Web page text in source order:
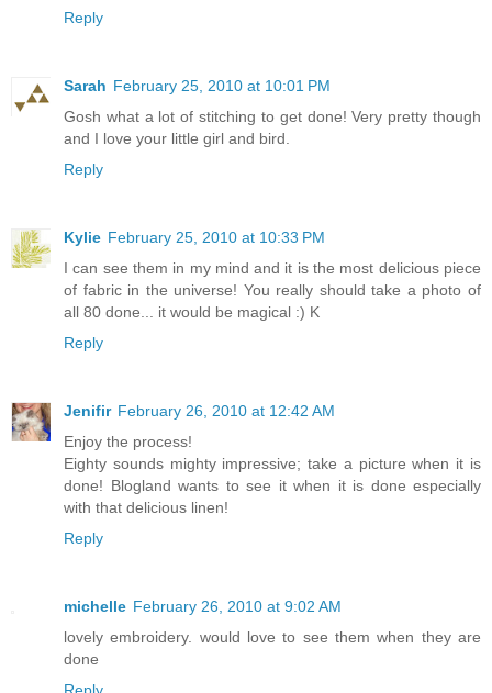
Reply
Sarah February 25, 2010 at 10:01 PM
Gosh what a lot of stitching to get done! Very pretty though
and I love your little girl and bird.
Reply
Kylie February 25, 2010 at 10:33 PM
I can see them in my mind and it is the most delicious piece
of fabric in the universe! You really should take a photo of
all 80 done... it would be magical :) K
Reply
Jenifir February 26, 2010 at 12:42 AM
Enjoy the process!
Eighty sounds mighty impressive; take a picture when it is
done! Blogland wants to see it when it is done especially
with that delicious linen!
Reply
michelle February 26, 2010 at 9:02 AM
lovely embroidery. would love to see them when they are
done
Reply